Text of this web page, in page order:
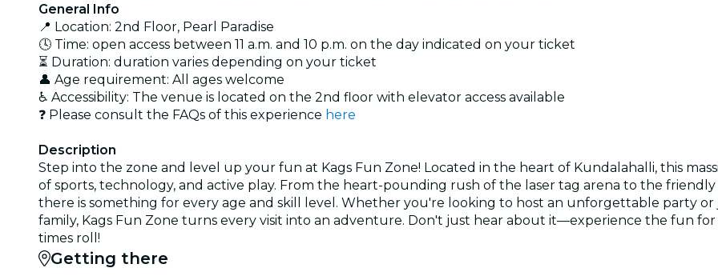
General Info
📍 Location: 2nd Floor, Pearl Paradise
🕓 Time: open access between 11 a.m. and 10 p.m. on the day indicated on your ticket
⏳ Duration: duration varies depending on your ticket
👤 Age requirement: All ages welcome
♿ Accessibility: The venue is located on the 2nd floor with elevator access available
❓ Please consult the FAQs of this experience here
Description
Step into the zone and level up your fun at Kags Fun Zone! Located in the heart of Kundalahalli, this
of sports, technology, and active play. From the heart-pounding rush of the laser tag arena to the
there is something for every age and skill level. Whether you're looking to host an unforgettable party
family, Kags Fun Zone turns every visit into an adventure. Don't just hear about it—experience the fun
times roll!
Getting there